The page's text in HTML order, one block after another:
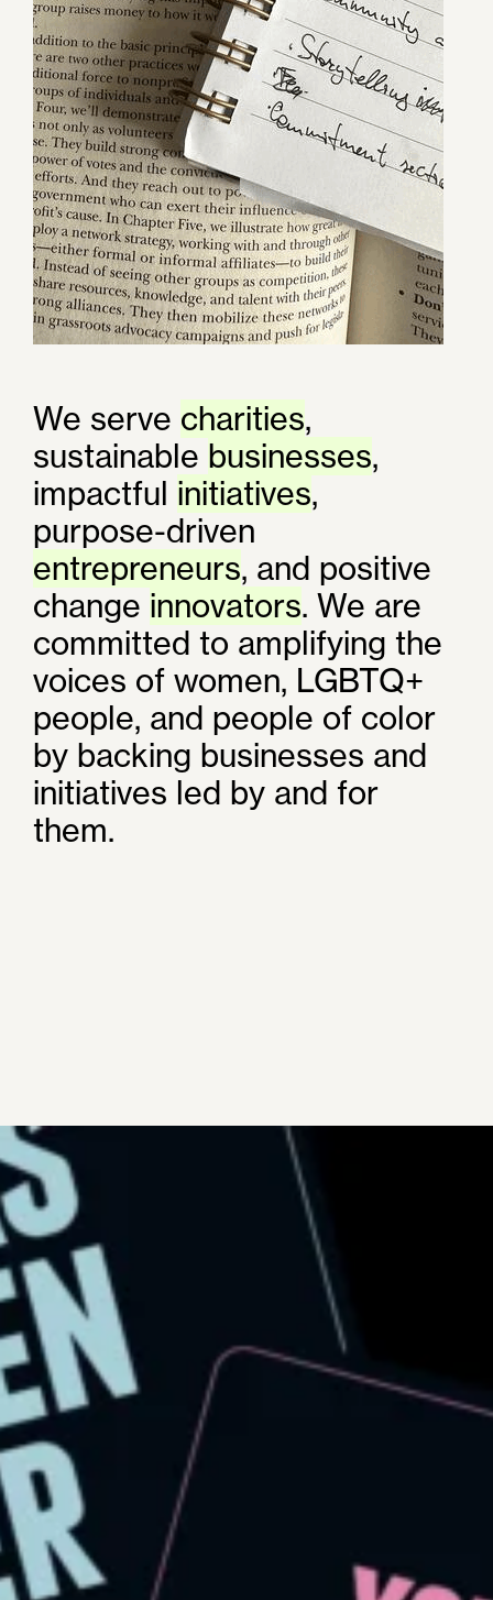
We serve charities,
sustainable businesses,
impactful initiatives,
purpose-driven
entrepreneurs, and positive
change innovators. We are
committed to amplifying the
voices of women, LGBTQ+
people, and people of color
by backing businesses and
initiatives led by and for
them.